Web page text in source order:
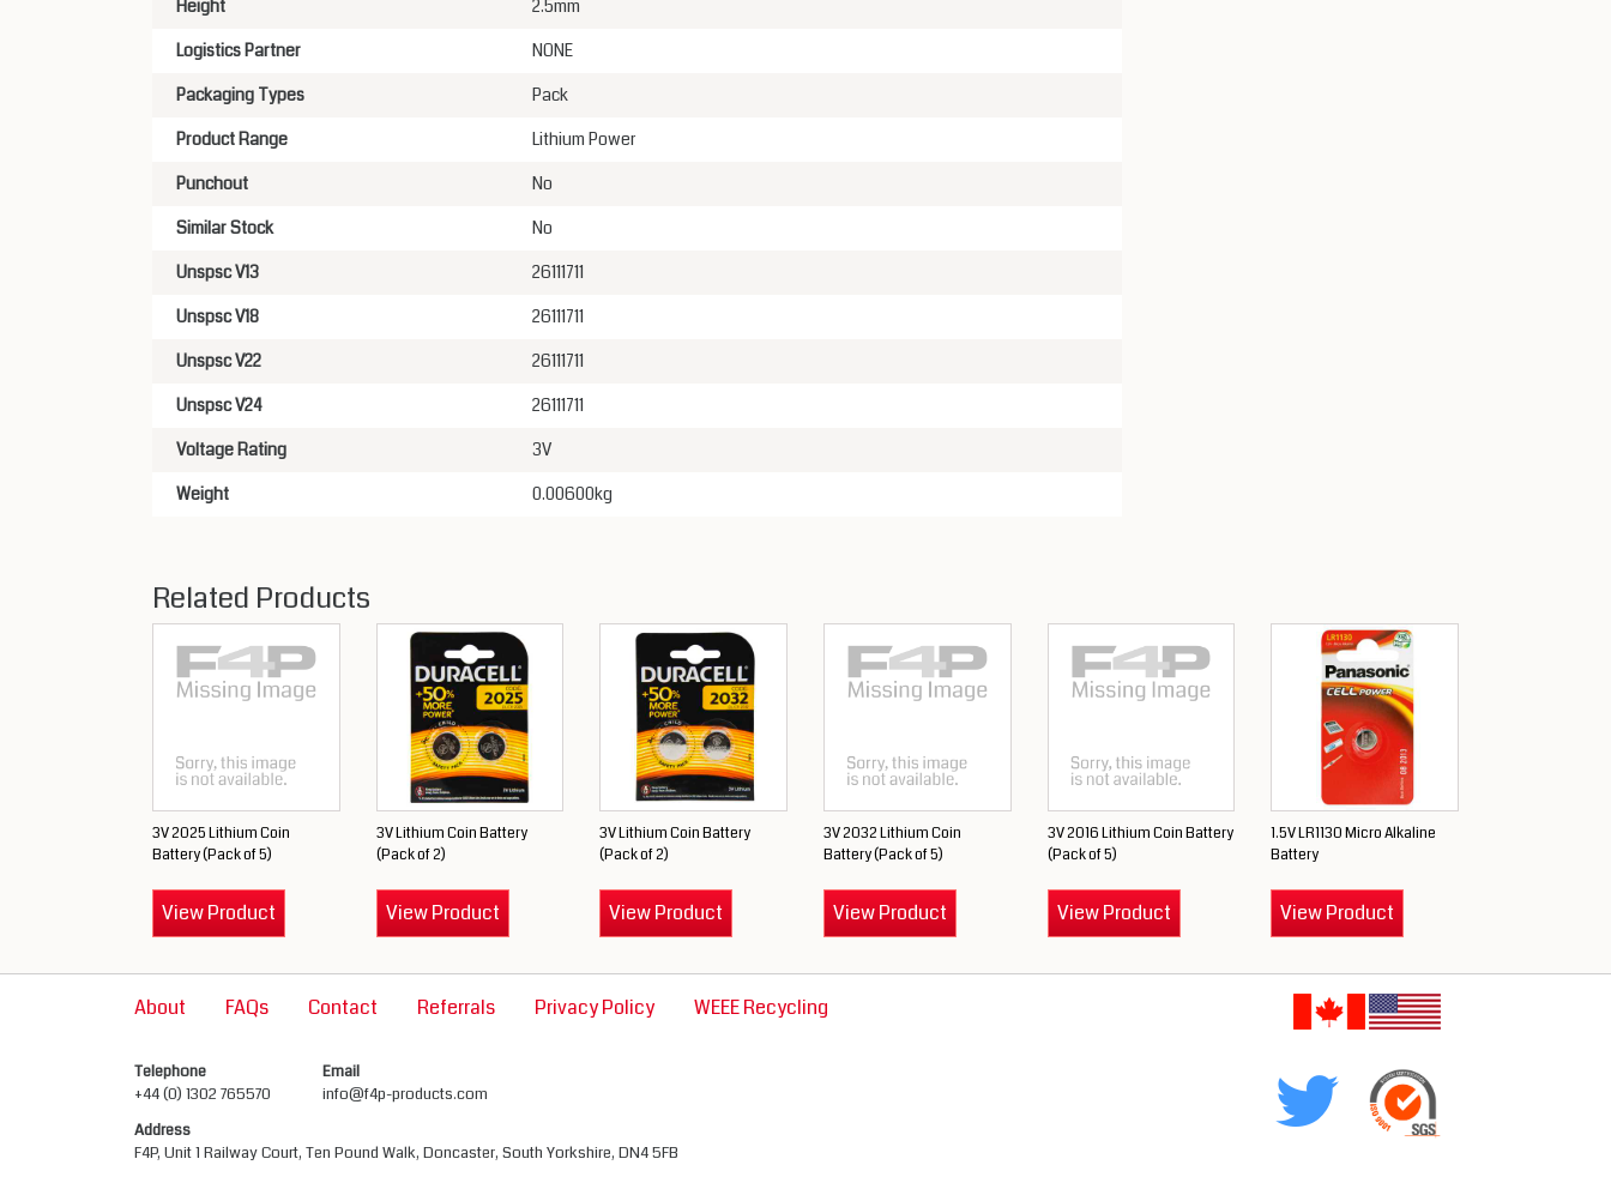
Height
2.5mm
Logistics Partner
NONE
Packaging Types
Pack
Product Range
Lithium Power
Punchout
No
Similar Stock
No
Unspsc V13
26111711
Unspsc V18
26111711
Unspsc V22
26111711
Unspsc V24
26111711
Voltage Rating
3V
Weight
0.00600kg
Related Products
3V 2025 Lithium Coin
Battery (Pack of 5)
View Product
3V Lithium Coin Battery
(Pack of 2)
View Product
3V Lithium Coin Battery
(Pack of 2)
View Product
3V 2032 Lithium Coin
Battery (Pack of 5)
View Product
3V 2016 Lithium Coin Battery
(Pack of 5)
View Product
1.5V LR1130 Micro Alkaline
Battery
View Product
About FAQs Contact Referrals Privacy Policy WEEE Recycling
Telephone
+44 (0) 1302 765570
Email
info@f4p-products.com
Address
F4P, Unit 1 Railway Court, Ten Pound Walk, Doncaster, South Yorkshire, DN4 5FB